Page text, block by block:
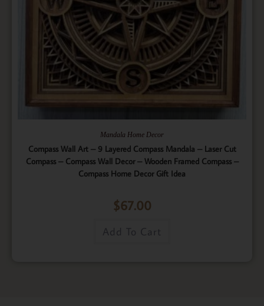
Mandala Home Decor
Compass Wall Art – 9 Layered Compass Mandala – Laser Cut
Compass – Compass Wall Decor – Wooden Framed Compass –
Compass Home Decor Gift Idea
$67.00
Add To Cart